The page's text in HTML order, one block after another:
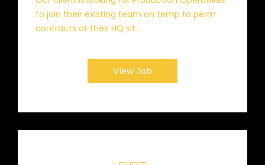
to join their existing team on temp to perm
contracts at their HQ sit...
View Job